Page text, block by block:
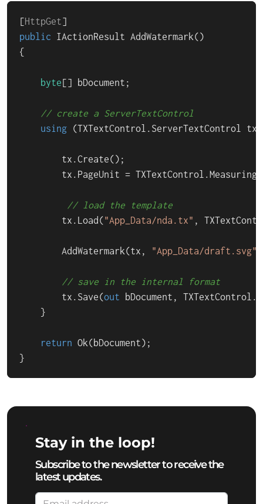
[HttpGet
public IActionResult AddWatermark()
{
byte[] bDocument;
// create a ServerTextControl
using (TXTextControl.ServerTextControl
        tx.Create();
tx.PageUnit =
// load the template
        tx.Load(
"App_Data/nda.tx" ,
        AddWatermark(tx,
"App_Data/draft.svg"
// save in the internal format
        tx.Save(
out bDocument,
    }
return Ok(bDocument);
}
Stay in the loop!
Subscribe to the newsletter to receive the
latest updates.